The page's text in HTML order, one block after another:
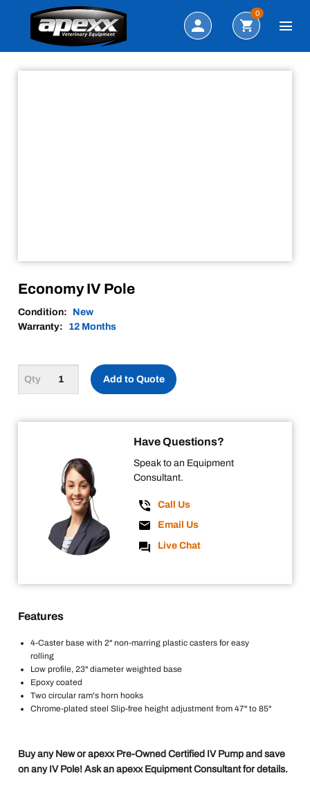
Search
0
Economy IV Pole
Condition:
New
Warranty:
12 Months
Add to Quote
Have Questions?
Speak to an Equipment
Consultant.
Call Us
Email Us
Live Chat
Features
4-Caster base with 2" non-marring plastic casters for easy
rolling
Low profile, 23" diameter weighted base
Epoxy coated
Two circular ram's horn hooks
Chrome-plated steel Slip-free height adjustment from 47" to 85"
Buy any New or apexx Pre-Owned Certified IV Pump and save
on any IV Pole! Ask an apexx Equipment Consultant for details.